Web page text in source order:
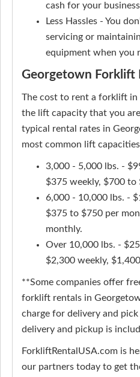
cash for your
Less Hassles - You
servicing or
equipment when you
Georgetown Forklift
The cost to rent a forklift in
the lift capacity that you
typical rental rates in
most common lift
3,000 - 5,000 lbs. -
$375 weekly, $700 to
6,000 - 10,000 lbs. -
$375 to $750 per
monthly.
Over 10,000 lbs. -
$2,300 weekly,
**Some companies offer
forklift rentals in
charge for delivery and
delivery and pickup is
ForkliftRentalUSA.com is
our partners today to get